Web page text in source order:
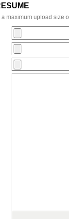
maximum upload size